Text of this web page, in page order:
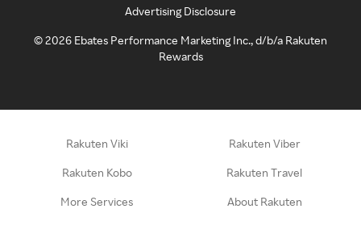
Advertising Disclosure
©2026 Ebates Performance Marketing Inc., d/b/a Rakuten
Rewards
Rakuten Viki Rakuten Viber
Rakuten Kobo Rakuten Travel
More Services About Rakuten